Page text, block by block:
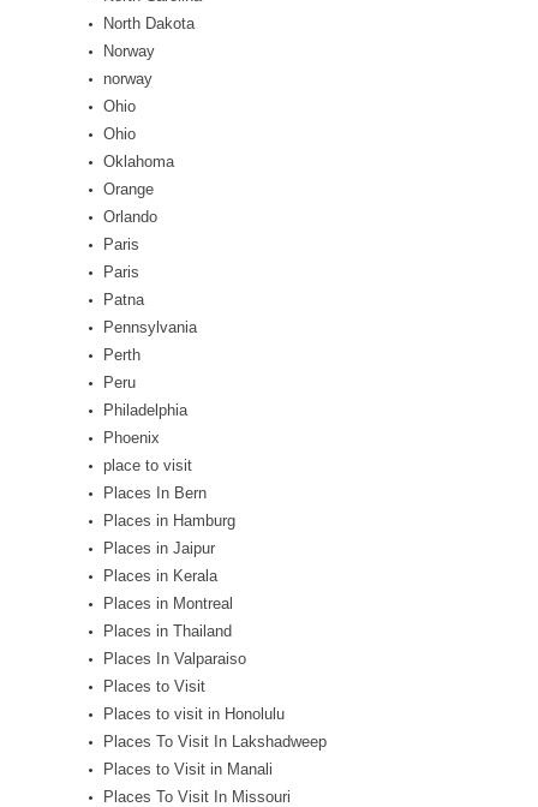
North Dakota
Norway
norway
Ohio
Ohio
Oklahoma
Orange
Orlando
Paris
Paris
Patna
Pennsylvania
Perth
Peru
Philadelphia
Phoenix
place to visit
Places In Bern
Places in Hamburg
Places in Jaipur
Places in Kerala
Places in Montreal
Places in Thailand
Places In Valparaiso
Places to Visit
Places to visit in Honolulu
Places To Visit In Lakshadweep
Places to Visit in Manali
Places To Visit In Missouri